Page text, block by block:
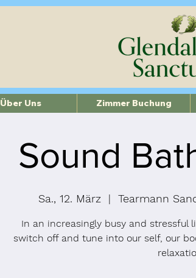
Sound
Sa., 12. März
  |
Tearmann
In an increasingly busy and stressful
switch off and tune into our self, our
Über Uns Zimmer Buchung